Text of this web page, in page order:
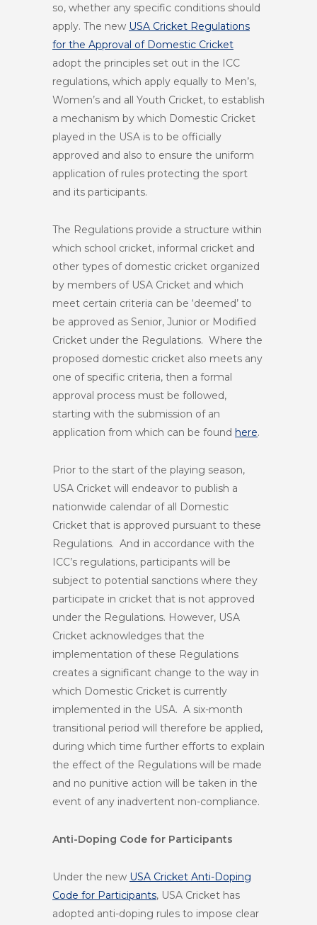
so, whether any specific conditions should
apply. The new USA Cricket Regulations
for the Approval of Domestic Cricket
adopt the principles set out in the ICC
regulations, which apply equally to Men’s,
Women’s and all Youth Cricket, to establish
a mechanism by which Domestic Cricket
played in the USA is to be officially
approved and also to ensure the uniform
application of rules protecting the sport
and its participants.
The Regulations provide a structure within
which school cricket, informal cricket and
other types of domestic cricket organized
by members of USA Cricket and which
meet certain criteria can be ‘deemed’ to
be approved as Senior, Junior or Modified
Cricket under the Regulations. Where the
proposed domestic cricket also meets any
one of specific criteria, then a formal
approval process must be followed,
starting with the submission of an
application from which can be found here.
Prior to the start of the playing season,
USA Cricket will endeavor to publish a
nationwide calendar of all Domestic
Cricket that is approved pursuant to these
Regulations. And in accordance with the
ICC’s regulations, participants will be
subject to potential sanctions where they
participate in cricket that is not approved
under the Regulations. However, USA
Cricket acknowledges that the
implementation of these Regulations
creates a significant change to the way in
which Domestic Cricket is currently
implemented in the USA. A six-month
transitional period will therefore be applied,
during which time further efforts to explain
the effect of the Regulations will be made
and no punitive action will be taken in the
event of any inadvertent non-compliance.
Anti-Doping Code for Participants
Under the new USA Cricket Anti-Doping
Code for Participants, USA Cricket has
adopted anti-doping rules to impose clear